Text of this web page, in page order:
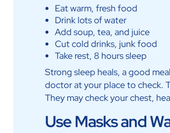
Eat warm, fresh food
Drink lots of water
Add soup, tea, and juice
Cut cold drinks, junk food
Take rest, 8 hours sleep
Strong sleep heals, a good
doctor at your place to check.
They may check your chest,
Use Masks and